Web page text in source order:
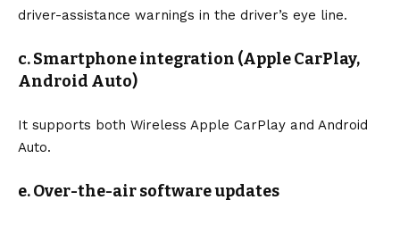
driver-assistance warnings in the driver’s eye line.
c. Smartphone integration (Apple CarPlay,
Android Auto)
It supports both Wireless Apple CarPlay and Android
Auto.
e. Over-the-air software updates